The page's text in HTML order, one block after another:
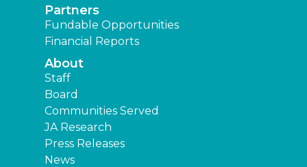
Partners
Fundable Opportunities
Financial Reports
About
Staff
Board
Communities Served
JA Research
Press Releases
News